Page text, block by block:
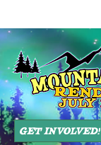
Get Involved!